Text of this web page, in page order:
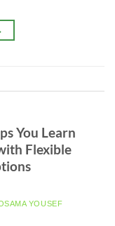
You Learn
Flexible
YOUSEF